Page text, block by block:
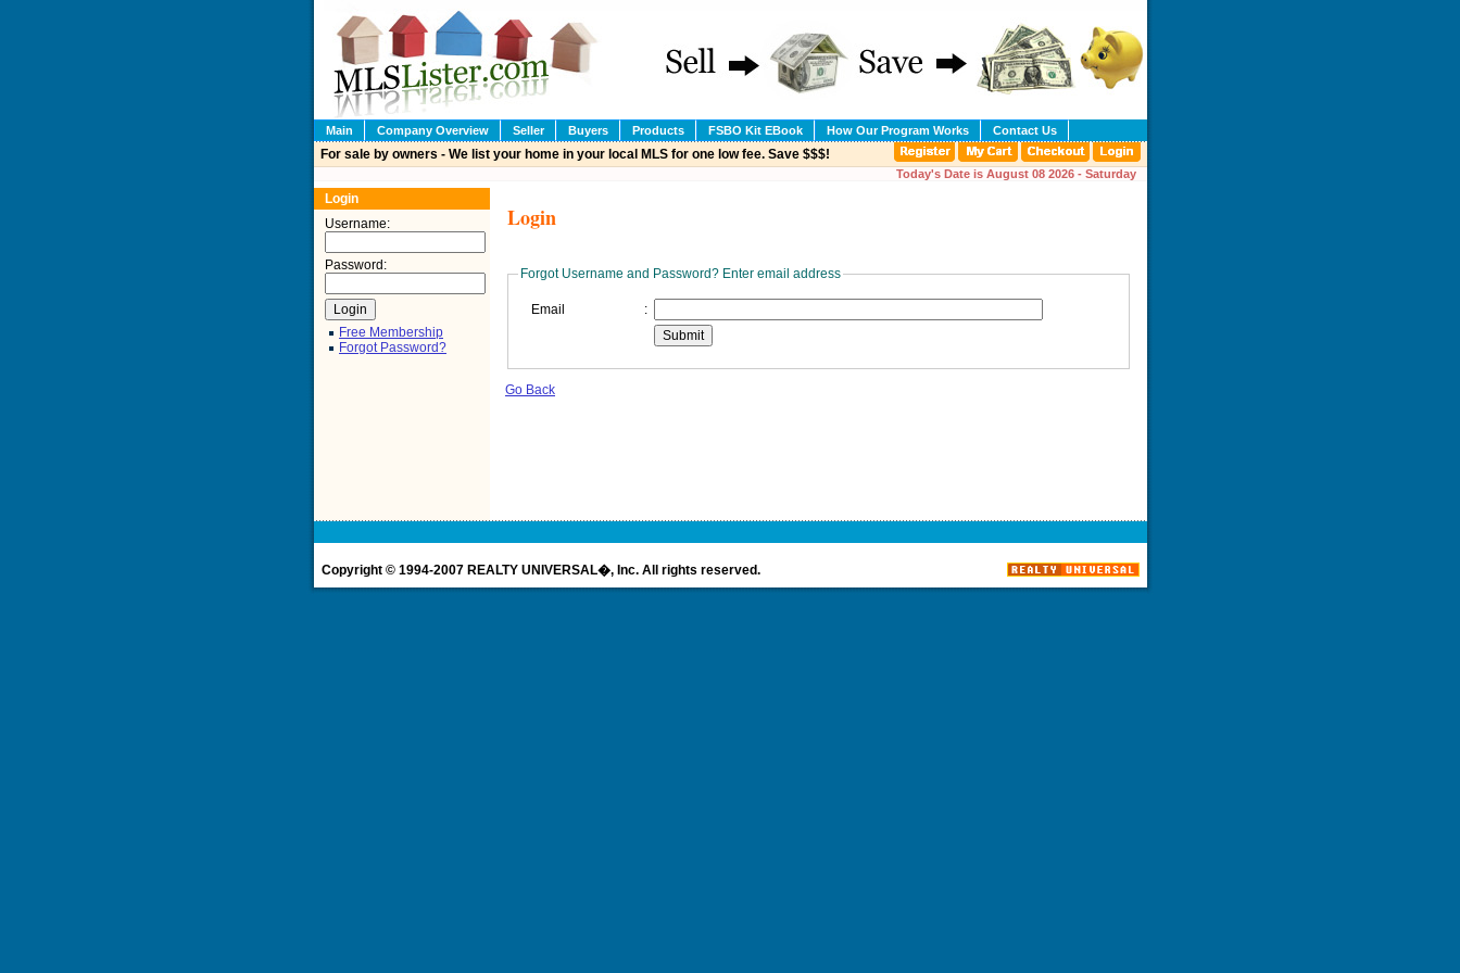
Main Company Overview Seller Buyers Products FSBO Kit EBook How Our Program Works Contact Us
For sale by owners - We list your home in your local MLS for one low fee. Save $$$!
Today's Date is August 08 2026 - Saturday
Login
Username:
Password:
Free Membership
Forgot Password?
Login
Forgot Username and Password? Enter email address
Email :
Go Back
Copyright © 1994-2007 REALTY UNIVERSAL�, Inc. All rights reserved.